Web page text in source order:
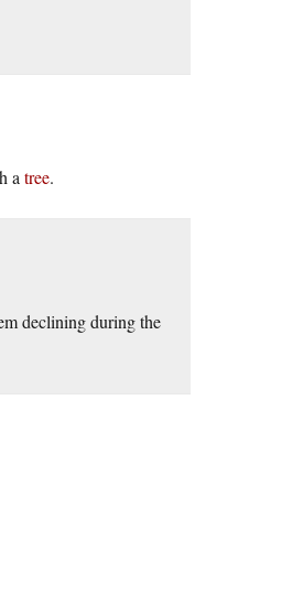
a tree.
declining during the